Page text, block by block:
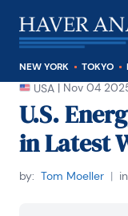
NEW YORK TOKYO
USA | Nov 04
U.S.
in Latest
by: Tom Moeller |